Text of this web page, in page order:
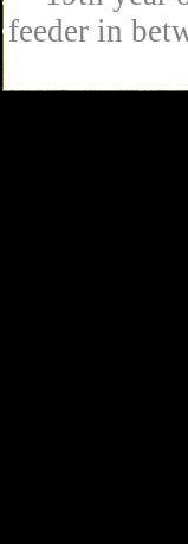
feeder in